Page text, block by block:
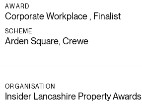
AWARD
Corporate Workplace , Finalist
SCHEME
Arden Square, Crewe
ORGANISATION
Insider Lancashire Property Awards